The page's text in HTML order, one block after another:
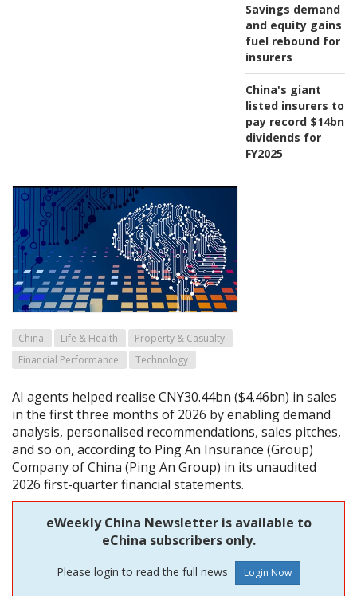
Savings demand
and equity gains
fuel rebound for
insurers
China's giant
listed insurers to
pay record $14bn
dividends for
FY2025
China Life & Health
Property & Casualty
Financial Performance
Technology
AI agents helped realise CNY30.44bn ($4.46bn) in sales
in the first three months of 2026 by enabling demand
analysis, personalised recommendations, sales pitches,
and so on, according to Ping An Insurance (Group)
Company of China (Ping An Group) in its unaudited
2026 first-quarter financial statements.
eWeekly China Newsletter is available to
eChina subscribers only.
Please login to read the full news